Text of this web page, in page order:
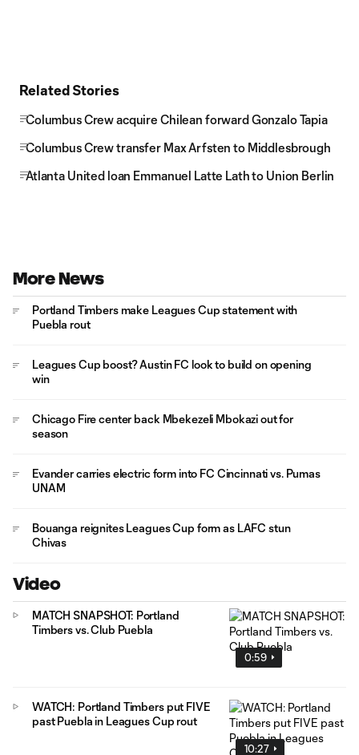
Related Stories
Columbus Crew acquire Chilean forward Gonzalo Tapia
Columbus Crew transfer Max Arfsten to Middlesbrough
Atlanta United loan Emmanuel Latte Lath to Union Berlin
More News
Portland Timbers make Leagues Cup statement with
Puebla rout
Leagues Cup boost? Austin FC look to build on opening
win
Chicago Fire center back Mbekezeli Mbokazi out for
season
Evander carries electric form into FC Cincinnati vs. Pumas
UNAM
Bouanga reignites Leagues Cup form as LAFC stun
Chivas
Video
0:59
MATCH SNAPSHOT: Portland
Timbers vs. Club Puebla
10:27
WATCH: Portland Timbers put FIVE
past Puebla in Leagues Cup rout